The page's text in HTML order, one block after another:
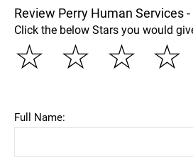
Review Perry Human Services -
Click the below Stars you would
☆
☆
☆
☆
Full Name: